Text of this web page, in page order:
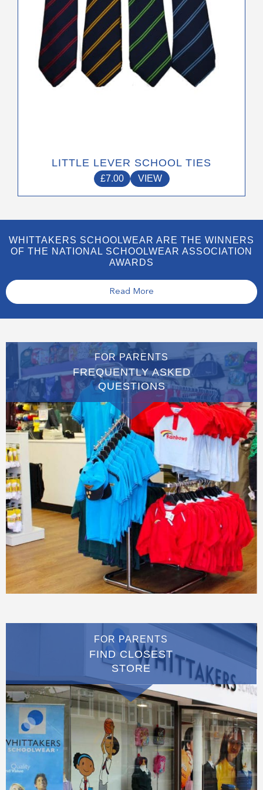
LITTLE LEVER SCHOOL TIES
£7.00 VIEW
on
the
product
page
WHITTAKERS SCHOOLWEAR ARE THE WINNERS
OF THE NATIONAL SCHOOLWEAR ASSOCIATION
AWARDS
Read More
FOR PARENTS
FREQUENTLY ASKED
QUESTIONS
FOR PARENTS
FIND CLOSEST
STORE